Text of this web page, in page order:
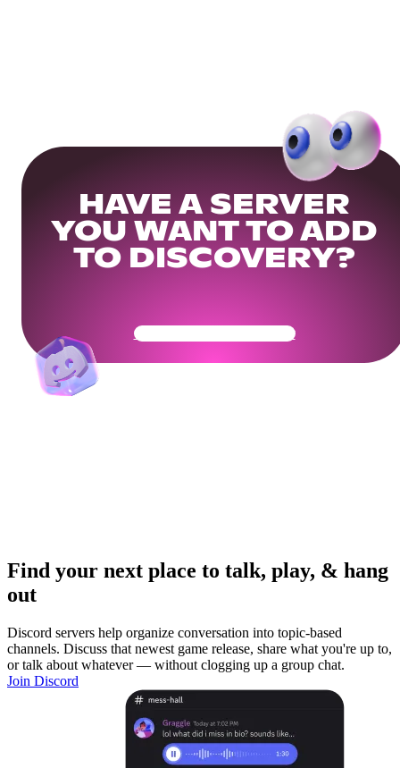
HAVE A SERVER
YOU WANT TO ADD
TO DISCOVERY?
Get Your Community Ready
Find your next place to talk, play, & hang
out
Discord servers help organize conversation into topic-based
channels. Discuss that newest game release, share what you're up to,
or talk about whatever — without clogging up a group chat.
Join Discord